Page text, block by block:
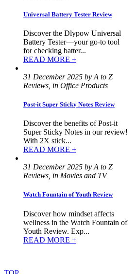
Universal Battery Tester Review
Discover the Dlypow Universal
Battery Tester—your go-to tool
for checking batter...
READ MORE +
31 December 2025 by A to Z
Reviews, in Office Products
Post-it Super Sticky Notes Review
Discover the benefits of Post-it
Super Sticky Notes in our review!
With 2X stick...
READ MORE +
31 December 2025 by A to Z
Reviews, in Movies and TV
Watch Fountain of Youth Review
Discover how mindset affects
wellness in the Watch Fountain of
Youth Review. Exp...
READ MORE +